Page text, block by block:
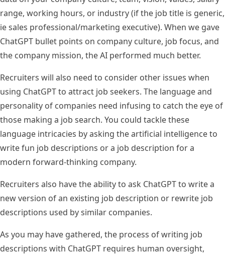
range, working hours, or industry (if the job title is generic,
ie sales professional/marketing executive). When we gave
ChatGPT bullet points on company culture, job focus, and
the company mission, the AI performed much better.
Recruiters will also need to consider other issues when
using ChatGPT to attract job seekers. The language and
personality of companies need infusing to catch the eye of
those making a job search. You could tackle these
language intricacies by asking the artificial intelligence to
write fun job descriptions or a job description for a
modern forward-thinking company.
Recruiters also have the ability to ask ChatGPT to write a
new version of an existing job description or rewrite job
descriptions used by similar companies.
As you may have gathered, the process of writing job
descriptions with ChatGPT requires human oversight,